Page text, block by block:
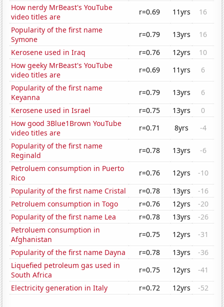
How nerdy MrBeast's YouTube
video titles are
r=0.69 11yrs
16
Popularity of the first name
Symone
r=0.79 13yrs
16
Kerosene used in Iraq
r=0.76 12yrs
10
How geeky MrBeast's YouTube
video titles are
r=0.69 11yrs
6
Popularity of the first name
Keyanna
r=0.79 13yrs
6
Kerosene used in Israel
r=0.75 13yrs
0
How good 3Blue1Brown YouTube
video titles are
r=0.71 8yrs
-4
Popularity of the first name
Reginald
r=0.78 13yrs
-6
Petroluem consumption in Puerto
Rico
r=0.76 12yrs
-10
Popularity of the first name Cristal
r=0.78 13yrs
-16
Petroluem consumption in Togo
r=0.76 12yrs
-20
Popularity of the first name Lea
r=0.78 13yrs
-26
Petroluem consumption in
Afghanistan
r=0.75 12yrs
-31
Popularity of the first name Dayna
r=0.78 13yrs
-36
Liquefied petroleum gas used in
South Africa
r=0.75 12yrs
-41
Electricity generation in Italy
r=0.72 12yrs -52